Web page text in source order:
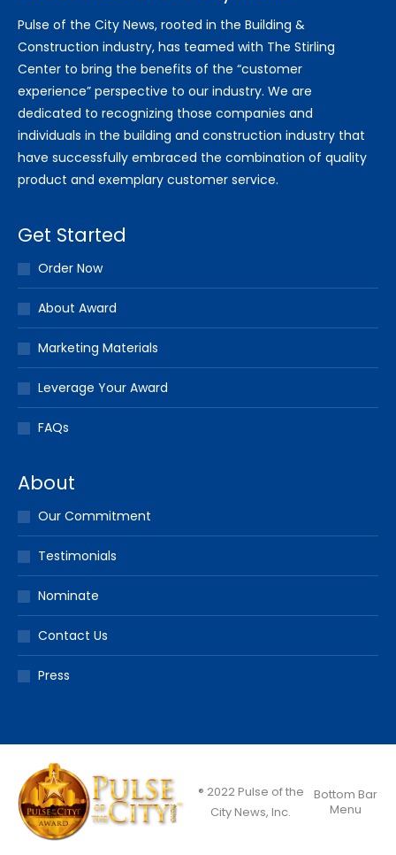
Pulse of the City News, rooted in the Building &
Construction industry, has teamed with The Stirling
Center to bring the benefits of the “customer
experience” perspective to our industry. We are
dedicated to recognizing those companies and
individuals in the building and construction industry that
have successfully embraced the combination of quality
product and exemplary customer service.
Get Started
Order Now
About Award
Marketing Materials
Leverage Your Award
FAQs
About
Our Commitment
Testimonials
Nominate
Contact Us
Press
® 2022 Pulse of the
City News, Inc.
Bottom Bar
Menu